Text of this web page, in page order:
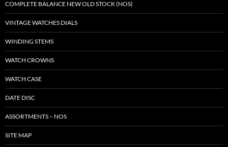
COMPLETE BALANCE NEW OLD STOCK (NOS)
VINTAGE WATCHES DIALS
WINDING STEMS
WATCH CROWNS
WATCH CASE
DATE DISC
ASSORTMENTS – NOS
SITE MAP